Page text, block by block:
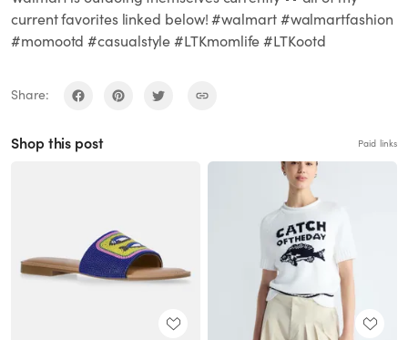
current favorites linked below! #walmart #walmartfashion
#momootd #casualstyle #LTKmomlife #LTKootd
Share:
Shop this post Paid links